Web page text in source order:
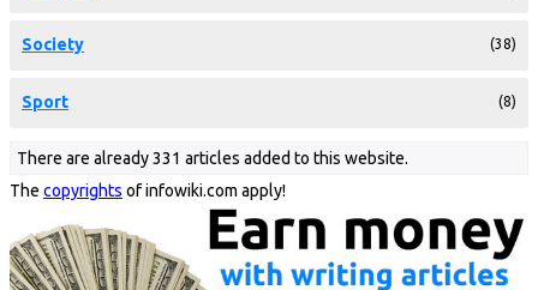
Society (38)
Sport (8)
There are already 331 articles added to this website.
The copyrights of infowiki.com apply!